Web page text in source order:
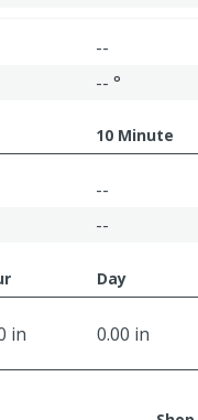
--
-- °
10 Minute
--
--
Day
in 0.00 in